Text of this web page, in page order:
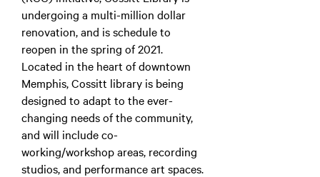
undergoing a multi-million dollar
renovation, and is schedule to
reopen in the spring of 2021.
Located in the heart of downtown
Memphis, Cossitt library is being
designed to adapt to the ever-
changing needs of the community,
and will include co-
working/workshop areas, recording
studios, and performance art spaces.